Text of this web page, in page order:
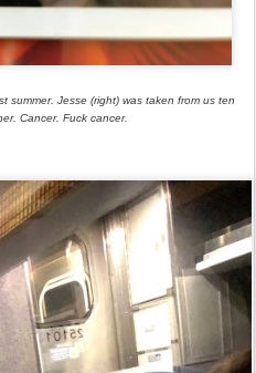
summer. Jesse (right) was taken from us ten
Cancer. Fuck cancer.